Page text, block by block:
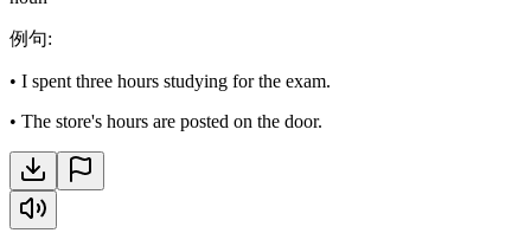
例句:
• I spent three hours studying for the exam.
• The store's hours are posted on the door.